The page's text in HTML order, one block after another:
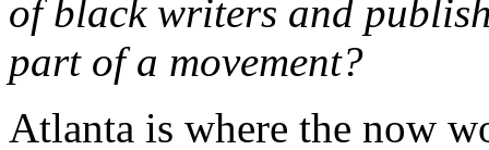
of black writers and
part of a movement?
Atlanta is where the now